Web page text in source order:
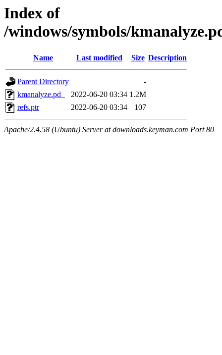
Index of
/windows/symbols/
Name Last modified Size Description
Parent Directory
-
kmanalyze.pd_
2022-06-20 03:34 1.2M
refs.ptr
2022-06-20 03:34 107
Apache/2.4.58 (Ubuntu) Server at downloads.keyman.com Port 80